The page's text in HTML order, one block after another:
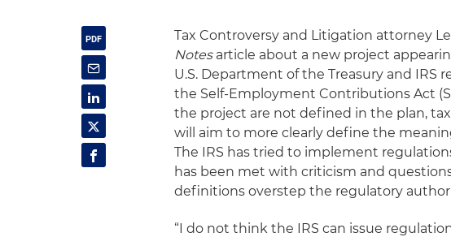
Tax Controversy and Litigation attorney
Notesarticle about a new project
U.S. Department of the Treasury and IRS
the Self-Employment Contributions Act
the project are not defined in the plan,
will aim to more clearly define the
The IRS has tried to implement
has been met with criticism and
definitions overstep the regulatory
“I do not think the IRS can issue